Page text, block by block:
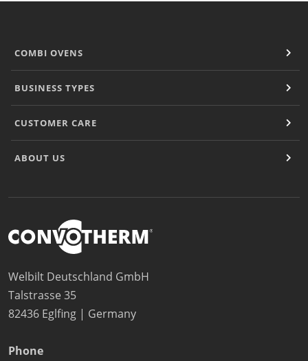
COMBI OVENS
BUSINESS TYPES
CUSTOMER CARE
ABOUT US
Welbilt Deutschland GmbH
Talstrasse 35
82436 Eglfing | Germany
Phone